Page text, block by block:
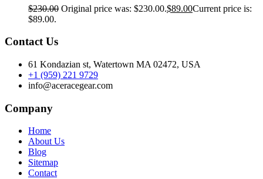
$230.00 Original price was: $230.00.$89.00Current price is:
$89.00.
Contact Us
61 Kondazian st, Watertown MA 02472, USA
+1 (959) 221 9729
info@aceracegear.com
Company
Home
About Us
Blog
Sitemap
Contact